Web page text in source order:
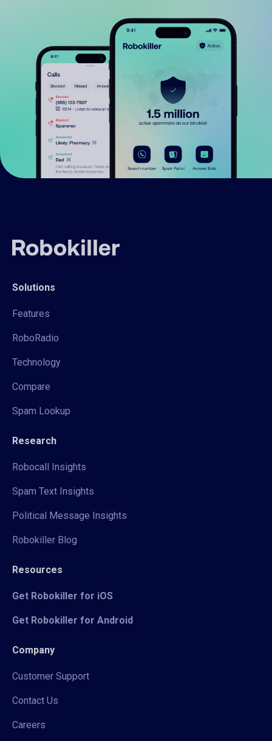
Solutions
Features
RoboRadio
Technology
Compare
Spam Lookup
Research
Robocall Insights
Spam Text Insights
Political Message Insights
Robokiller Blog
Resources
Get Robokiller for iOS
Get Robokiller for Android
Company
Customer Support
Contact Us
Careers